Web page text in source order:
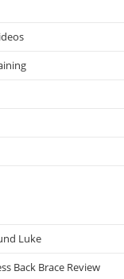
Luke
Back Brace Review